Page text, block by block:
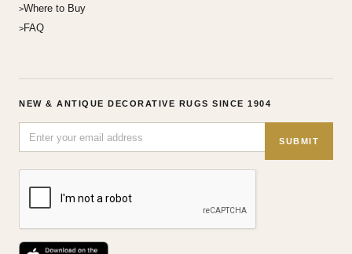
Where to Buy
FAQ
NEW & ANTIQUE DECORATIVE RUGS SINCE 1904
SUBMIT